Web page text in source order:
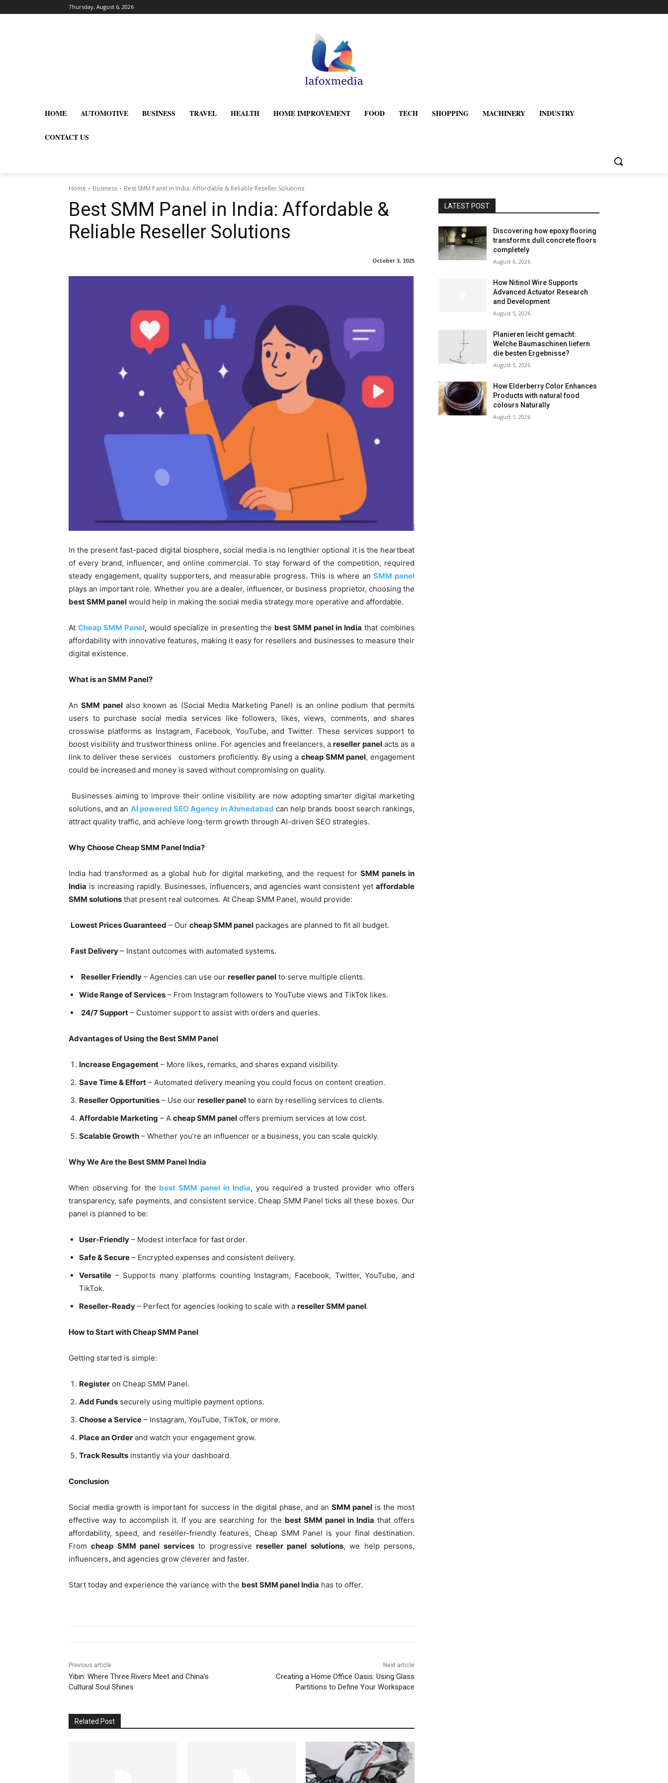
Thursday, August 6, 2026
HOME AUTOMOTIVE BUSINESS TRAVEL HEALTH HOME IMPROVEMENT FOOD TECH SHOPPING MACHINERY INDUSTRY
CONTACT US
Home Business Best SMM Panel in India: Affordable & Reliable Reseller Solutions
Best SMM Panel in India: Affordable &
Reliable Reseller Solutions
October 3, 2025
In the present fast-paced digital biosphere, social media is no lengthier optional it is the heartbeat
of every brand, influencer, and online commercial. To stay forward of the competition, required
steady engagement, quality supporters, and measurable progress. This is where anSMM panel
plays an important role. Whether you are a dealer, influencer, or business proprietor, choosing the
best SMM panel would help in making the social media strategy more operative and affordable.
At Cheap SMM Panel, would specialize in presenting the best SMM panel in India that combines
affordability with innovative features, making it easy for resellers and businesses to measure their
digital existence.
What is an SMM Panel?
AnSMM panelalso known as (Social Media Marketing Panel) is an online podium that permits
users to purchase social media services like followers, likes, views, comments, and shares
crosswise platforms as Instagram, Facebook, YouTube, and Twitter. These services support to
boost visibility and trustworthiness online. For agencies and freelancers, areseller panelacts as a
link to deliver these services customers proficiently. By using a cheap SMM panel, engagement
could be increased and money is saved without compromising on quality.
Businesses aiming to improve their online visibility are now adopting smarter digital marketing
solutions, and an AI powered SEO Agency in Ahmedabad can help brands boost search rankings,
attract quality traffic, and achieve long-term growth through AI-driven SEO strategies.
Why Choose Cheap SMM Panel India?
India had transformed as a global hub for digital marketing, and the request for SMM panels in
India is increasing rapidly. Businesses, influencers, and agencies want consistent yet affordable
SMM solutions that present real outcomes. At Cheap SMM Panel, would provide:
Lowest Prices Guaranteed – Our cheap SMM panel packages are planned to fit all budget.
Fast Delivery – Instant outcomes with automated systems.
Reseller Friendly – Agencies can use our reseller panel to serve multiple clients.
Wide Range of Services – From Instagram followers to YouTube views and TikTok likes.
24/7 Support – Customer support to assist with orders and queries.
Advantages of Using the Best SMM Panel
Increase Engagement – More likes, remarks, and shares expand visibility.
Save Time & Effort – Automated delivery meaning you could focus on content creation.
Reseller Opportunities – Use our reseller panel to earn by reselling services to clients.
Affordable Marketing – A cheap SMM panel offers premium services at low cost.
Scalable Growth – Whether you’re an influencer or a business, you can scale quickly.
Why We Are the Best SMM Panel India
When observing for the best SMM panel in India, you required a trusted provider who offers
transparency, safe payments, and consistent service. Cheap SMM Panel ticks all these boxes. Our
panel is planned to be:
User-Friendly – Modest interface for fast order.
Safe & Secure – Encrypted expenses and consistent delivery.
Versatile – Supports many platforms counting Instagram, Facebook, Twitter, YouTube, and
TikTok.
Reseller-Ready – Perfect for agencies looking to scale with a reseller SMM panel.
How to Start with Cheap SMM Panel
Getting started is simple:
Register on Cheap SMM Panel.
Add Funds securely using multiple payment options.
Choose a Service – Instagram, YouTube, TikTok, or more.
Place an Order and watch your engagement grow.
Track Results instantly via your dashboard.
Conclusion
Social media growth is important for success in the digital phase, and an SMM panel is the most
effective way to accomplish it. If you are searching for the best SMM panel in India that offers
affordability, speed, and reseller-friendly features, Cheap SMM Panel is your final destination.
Fromcheap SMM panel servicesto progressive reseller panel solutions, we help persons,
influencers, and agencies grow cleverer and faster.
Start today and experience the variance with the best SMM panel India has to offer.
Previous article
Yibin: Where Three Rivers Meet and China’s
Cultural Soul Shines
Next article
Creating a Home Office Oasis: Using Glass
Partitions to Define Your Workspace
Related Post
LATEST POST
Discovering how epoxy flooring
transforms dull concrete floors
completely
August 6, 2026
How Nitinol Wire Supports
Advanced Actuator Research
and Development
August 5, 2026
Planieren leicht gemacht:
Welche Baumaschinen liefern
die besten Ergebnisse?
August 5, 2026
How Elderberry Color Enhances
Products with natural food
colours Naturally
August 1, 2026